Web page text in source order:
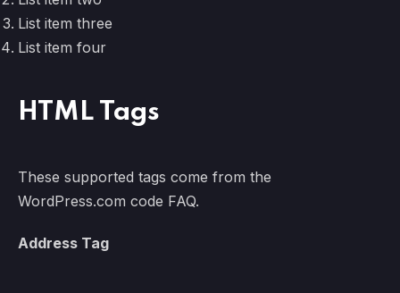
List item three
List item four
HTML Tags
These supported tags come from the
WordPress.com code FAQ.
Address Tag
PREVIOUS